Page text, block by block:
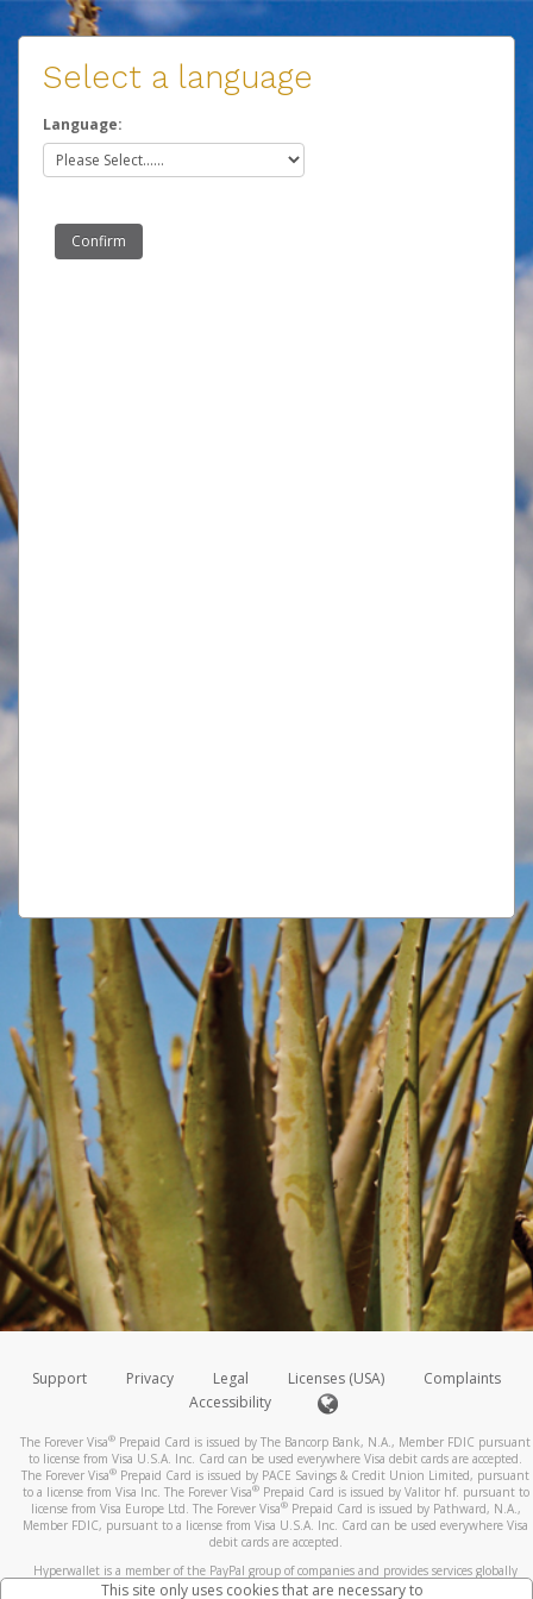
Select a language
Language:
Support Privacy Legal Licenses (USA)
Complaints
Accessibility
The Forever Visa® Prepaid Card is issued by The Bancorp Bank, N.A., Member FDIC pursuant
to license from Visa U.S.A. Inc. Card can be used everywhere Visa debit cards are accepted.
The Forever Visa® Prepaid Card is issued by PACE Savings & Credit Union Limited, pursuant
to a license from Visa Inc. The Forever Visa®Prepaid Card is issued by Valitor hf. pursuant to
license from Visa Europe Ltd. The Forever Visa®Prepaid Card is issued by Pathward, N.A.,
Member FDIC, pursuant to a license from Visa U.S.A. Inc. Card can be used everywhere Visa
debit cards are accepted.
Hyperwallet is a member of the PayPal group of companies and provides services globally
through its affiliates. These affiliates are regulated in various jurisdictions as follows: In
This site only uses cookies that are necessary to